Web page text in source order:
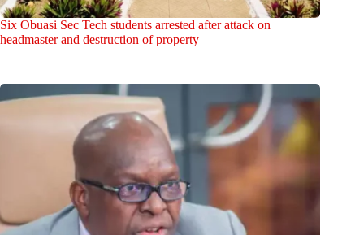
Six Obuasi Sec Tech students arrested after attack on
headmaster and destruction of property